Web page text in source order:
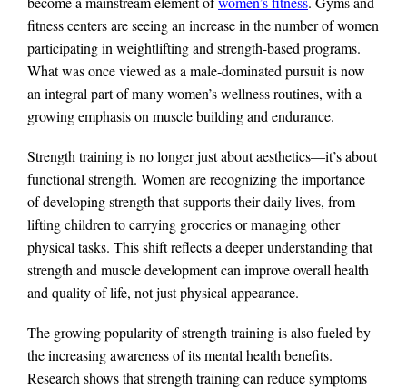
fitness centers are seeing an increase in the number of women
participating in weightlifting and strength-based programs.
What was once viewed as a male-dominated pursuit is now
an integral part of many women’s wellness routines, with a
growing emphasis on muscle building and endurance.
Strength training is no longer just about aesthetics—it’s about
functional strength. Women are recognizing the importance
of developing strength that supports their daily lives, from
lifting children to carrying groceries or managing other
physical tasks. This shift reflects a deeper understanding that
strength and muscle development can improve overall health
and quality of life, not just physical appearance.
The growing popularity of strength training is also fueled by
the increasing awareness of its mental health benefits.
Research shows that strength training can reduce symptoms